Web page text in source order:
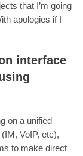
that I’m going
apologies if I
interface
on a unified
VoIP, etc),
to make direct